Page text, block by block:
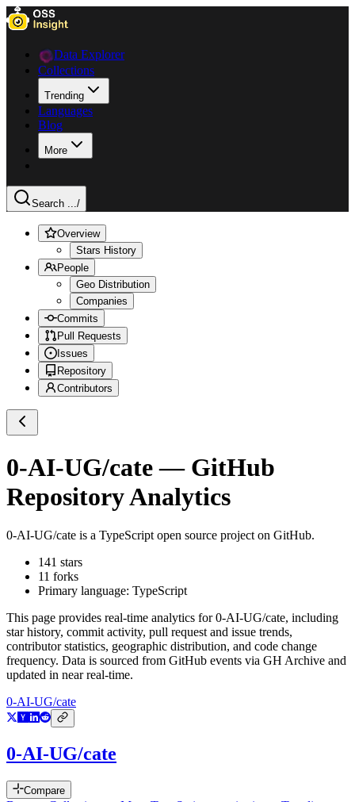
Data Explorer
Collections
Trending
Languages
Blog
More
Search .../
Overview
Stars History
People
Geo Distribution
Companies
Commits
Pull Requests
Issues
Repository
Contributors
0-AI-UG/cate— GitHub
Repository Analytics
0-AI-UG/cate is a TypeScript open source project on GitHub.
141 stars
11 forks
Primary language: TypeScript
This page provides real-time analytics for0-AI-UG/cate, including
star history, commit activity, pull request and issue trends,
contributor statistics, geographic distribution, and code change
frequency. Data is sourced from GitHub events via GH Archive and
updated in near real-time.
0-AI-UG/cate
0-AI-UG/cate
Compare